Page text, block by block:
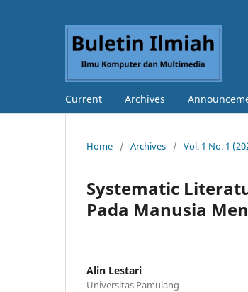
Current Archives
Home / Archives / Vol. 1 No. 1
Systematic
Pada Manusia
Alin Lestari
Universitas Pamulang